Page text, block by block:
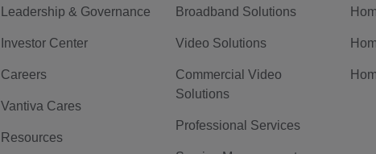
Leadership & Governance
Investor Center
Careers
Vantiva Cares
Resources
Broadband Solutions
Video Solutions
Commercial Video
Solutions
Professional Services